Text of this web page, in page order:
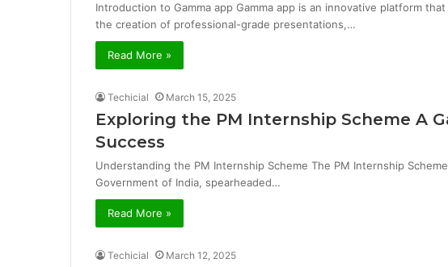
Introduction to Gamma app Gamma app is an innovative platform
the creation of professional-grade presentations,…
Read More »
Techicial March 15, 2025
Exploring the PM Internship Scheme A
Success
Understanding the PM Internship Scheme The PM Internship
Government of India, spearheaded…
Read More »
Techicial March 12, 2025